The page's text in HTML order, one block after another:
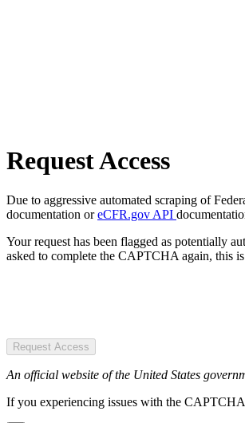
Request Access
Due to aggressive automated scraping of
documentation oreCFR.gov API
Your request has been flagged as potentially
asked to complete the CAPTCHA again, this
Request Access
An official website of the United States
If you experiencing issues with the